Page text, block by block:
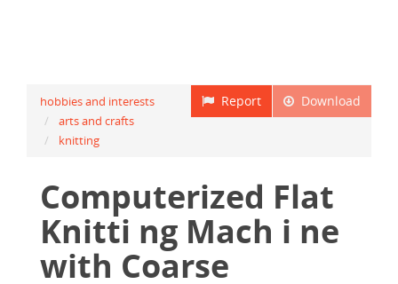
Download
Report
hobbies and interests
arts and crafts
knitting
Computerized Flat
Knitti ng Mach i ne
with Coarse